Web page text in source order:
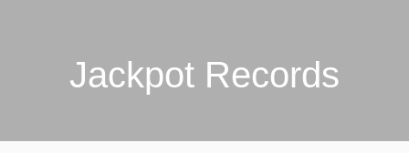
Jackpot Records